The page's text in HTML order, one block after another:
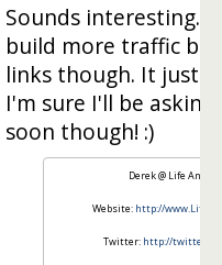
Sounds interesting.
build more traffic
links though. It just
I'm sure I'll be
soon though! :)
Derek @ Life And
Website: http://
Twitter: http://